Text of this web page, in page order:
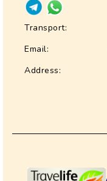
Transport:
Email:
Address: